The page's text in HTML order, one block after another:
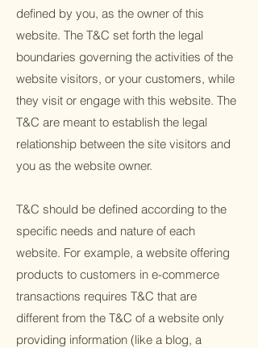
defined by you, as the owner of this
website. The T&C set forth the legal
boundaries governing the activities of the
website visitors, or your customers, while
they visit or engage with this website. The
T&C are meant to establish the legal
relationship between the site visitors and
you as the website owner.
T&C should be defined according to the
specific needs and nature of each
website. For example, a website offering
products to customers in e-commerce
transactions requires T&C that are
different from the T&C of a website only
providing information (like a blog, a